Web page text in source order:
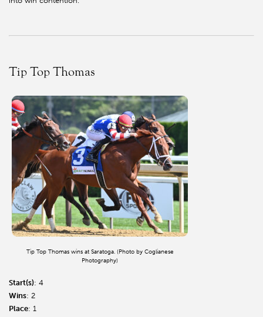
Tip Top Thomas
Tip Top Thomas wins at Saratoga. (Photo by Coglianese
Photography)
Start(s): 4
Wins: 2
Place: 1